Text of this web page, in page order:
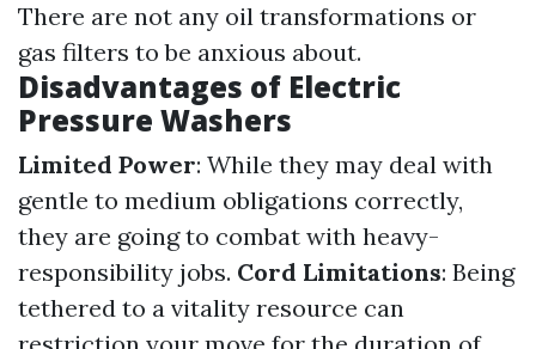
There are not any oil transformations or
gas filters to be anxious about.
Disadvantages of Electric
Pressure Washers
Limited Power: While they may deal with
gentle to medium obligations correctly,
they are going to combat with heavy-
responsibility jobs. Cord Limitations: Being
tethered to a vitality resource can